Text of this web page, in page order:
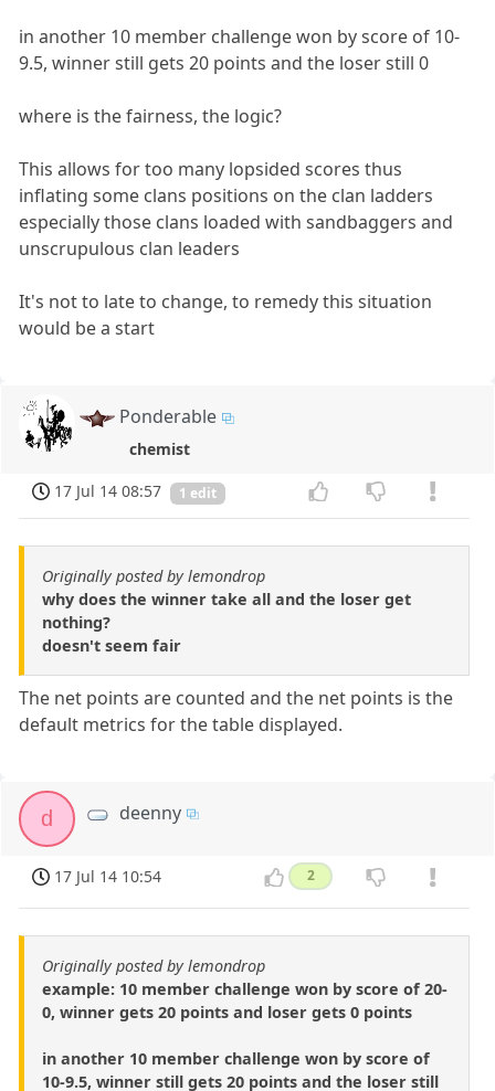
in another 10 member challenge won by score of 10-
9.5, winner still gets 20 points and the loser still 0
where is the fairness, the logic?
This allows for too many lopsided scores thus
inflating some clans positions on the clan ladders
especially those clans loaded with sandbaggers and
unscrupulous clan leaders
It's not to late to change, to remedy this situation
would be a start
Ponderable
chemist
17 Jul 14 08:57
1 edit
Originally posted by lemondrop
why does the winner take all and the loser get
nothing?
doesn't seem fair
The net points are counted and the net points is the
default metrics for the table displayed.
d deenny
17 Jul 14 10:54 2
Originally posted by lemondrop
example: 10 member challenge won by score of 20-
0, winner gets 20 points and loser gets 0 points
in another 10 member challenge won by score of
10-9.5, winner still gets 20 points and the loser still